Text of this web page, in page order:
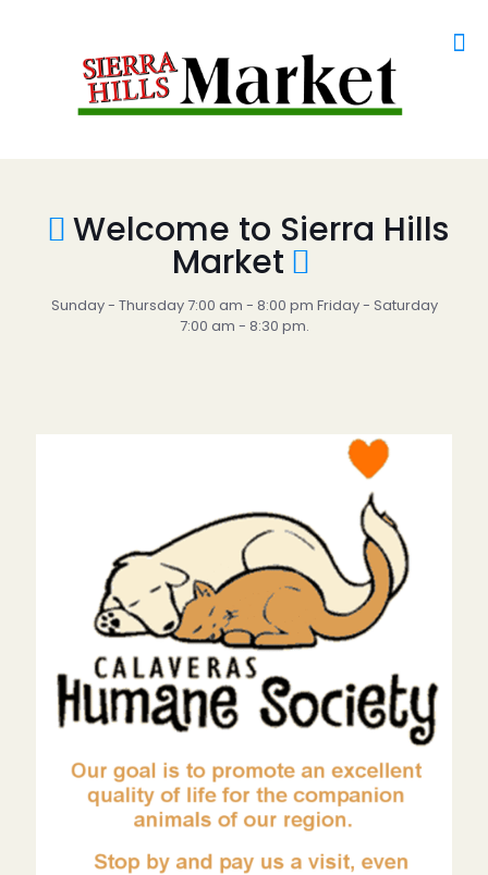
Welcome to Sierra Hills
Market
Sunday - Thursday 7:00 am - 8:00 pm Friday - Saturday
7:00 am - 8:30 pm.